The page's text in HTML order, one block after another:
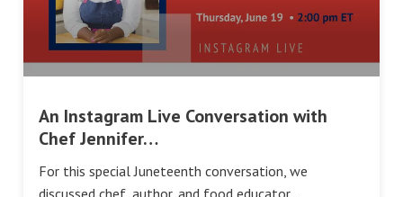
An Instagram Live Conversation with
Chef Jennifer…
For this special Juneteenth conversation, we
discussed chef, author, and food educator…